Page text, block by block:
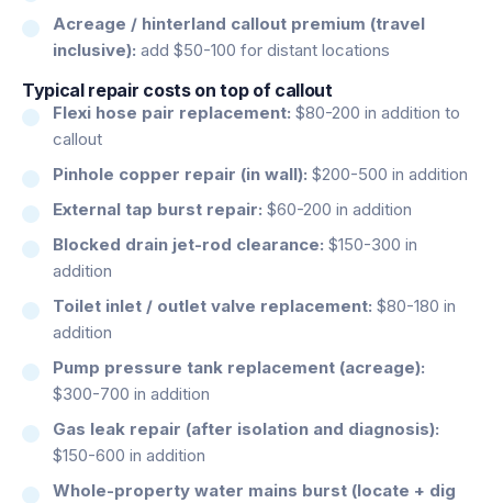
Acreage / hinterland callout premium (travel
inclusive): add $50-100 for distant locations
Typical repair costs on top of callout
Flexi hose pair replacement: $80-200 in addition to
callout
Pinhole copper repair (in wall): $200-500 in addition
External tap burst repair: $60-200 in addition
Blocked drain jet-rod clearance: $150-300 in
addition
Toilet inlet / outlet valve replacement: $80-180 in
addition
Pump pressure tank replacement (acreage):
$300-700 in addition
Gas leak repair (after isolation and diagnosis):
$150-600 in addition
Whole-property water mains burst (locate + dig